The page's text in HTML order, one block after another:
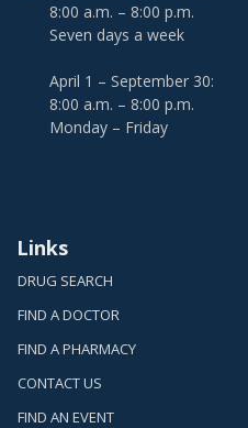
8:00 a.m. – 8:00 p.m.
Seven days a week
April 1 – September 30:
8:00 a.m. – 8:00 p.m.
Monday – Friday
Links
DRUG SEARCH
FIND A DOCTOR
FIND A PHARMACY
CONTACT US
FIND AN EVENT